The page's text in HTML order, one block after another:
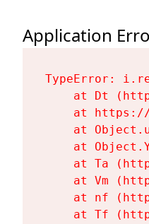
Application
TypeError:
at Dt
at
at
at
at Ta
at Vm
at nf
at Tf